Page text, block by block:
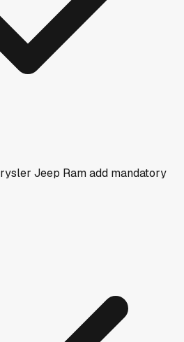
Jeep Ram add mandatory